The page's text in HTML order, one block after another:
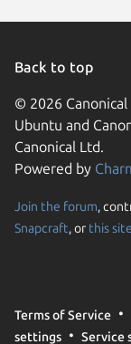
Back to top
© 2026 Canonical
Ubuntu and
Canonical Ltd.
Powered by
Join the forum,
Snapcraft, or this site
Terms of Service
settings
Service